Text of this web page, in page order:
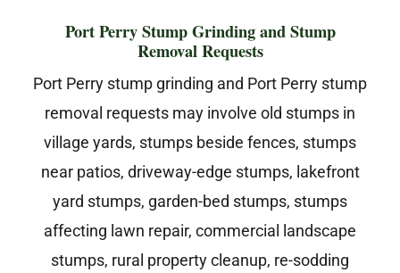
Port Perry Stump Grinding and Stump
Removal Requests
Port Perry stump grinding and Port Perry stump
removal requests may involve old stumps in
village yards, stumps beside fences, stumps
near patios, driveway-edge stumps, lakefront
yard stumps, garden-bed stumps, stumps
affecting lawn repair, commercial landscape
stumps, rural property cleanup, re-sodding